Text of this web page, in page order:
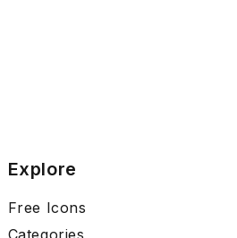
Explore
Free Icons
Categories